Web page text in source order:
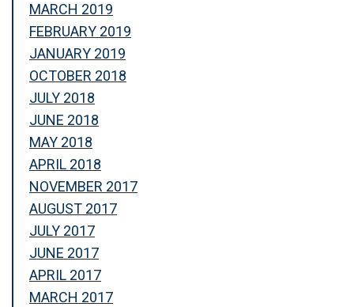
MARCH 2019
FEBRUARY 2019
JANUARY 2019
OCTOBER 2018
JULY 2018
JUNE 2018
MAY 2018
APRIL 2018
NOVEMBER 2017
AUGUST 2017
JULY 2017
JUNE 2017
APRIL 2017
MARCH 2017